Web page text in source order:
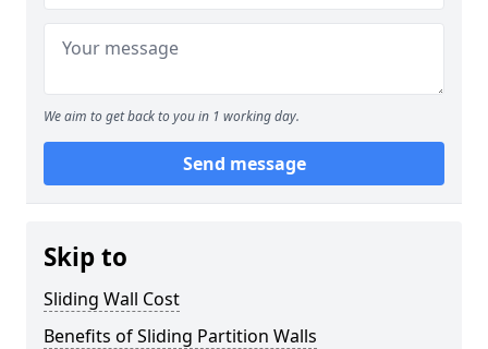
We aim to get back to you in 1 working day.
Send message
Skip to
Sliding Wall Cost
Benefits of Sliding Partition Walls